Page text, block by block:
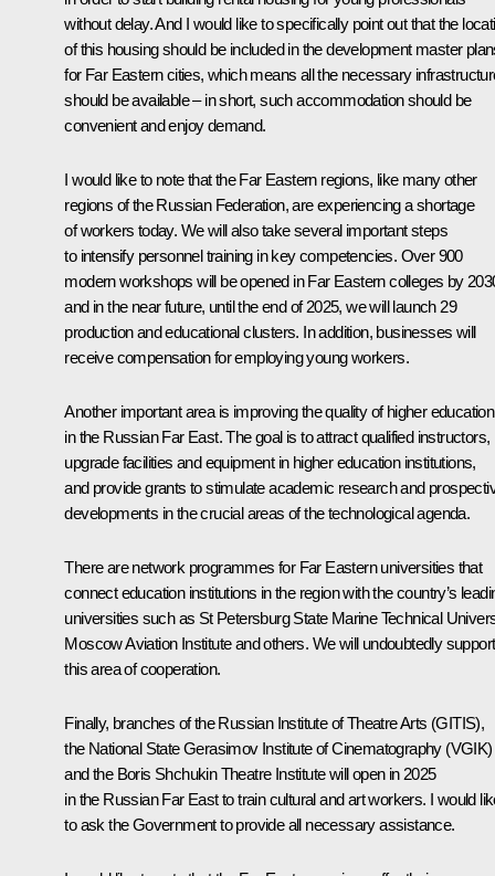
without delay. And I would like to specifically point out that the
of this housing should be included in the development master
for Far Eastern cities, which means all the necessary
should be available – in short, such accommodation should be
convenient and enjoy demand.
I would like to note that the Far Eastern regions, like many other
regions of the Russian Federation, are experiencing a shortage
of workers today. We will also take several important steps
to intensify personnel training in key competencies. Over 900
modern workshops will be opened in Far Eastern colleges by
and in the near future, until the end of 2025, we will launch 29
production and educational clusters. In addition, businesses will
receive compensation for employing young workers.
Another important area is improving the quality of higher education
in the Russian Far East. The goal is to attract qualified instructors,
upgrade facilities and equipment in higher education institutions,
and provide grants to stimulate academic research and
developments in the crucial areas of the technological agenda.
There are network programmes for Far Eastern universities that
connect education institutions in the region with the country’s
universities such as St Petersburg State Marine Technical
Moscow Aviation Institute and others. We will undoubtedly support
this area of cooperation.
Finally, branches of the Russian Institute of Theatre Arts (GITIS),
the National State Gerasimov Institute of Cinematography (VGIK)
and the Boris Shchukin Theatre Institute will open in 2025
in the Russian Far East to train cultural and art workers. I would
to ask the Government to provide all necessary assistance.